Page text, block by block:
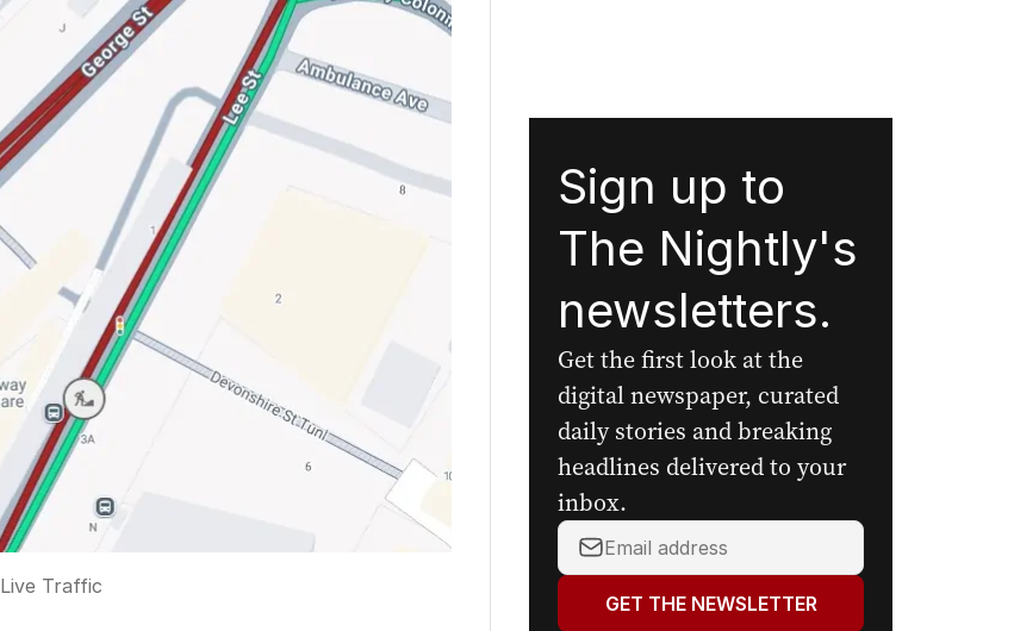
Live Traffic
Sign up to
The Nightly's
newsletters.
Get the first look at the
digital newspaper, curated
daily stories and breaking
headlines delivered to your
inbox.
Your
email
address:GET THE NEWSLETTER